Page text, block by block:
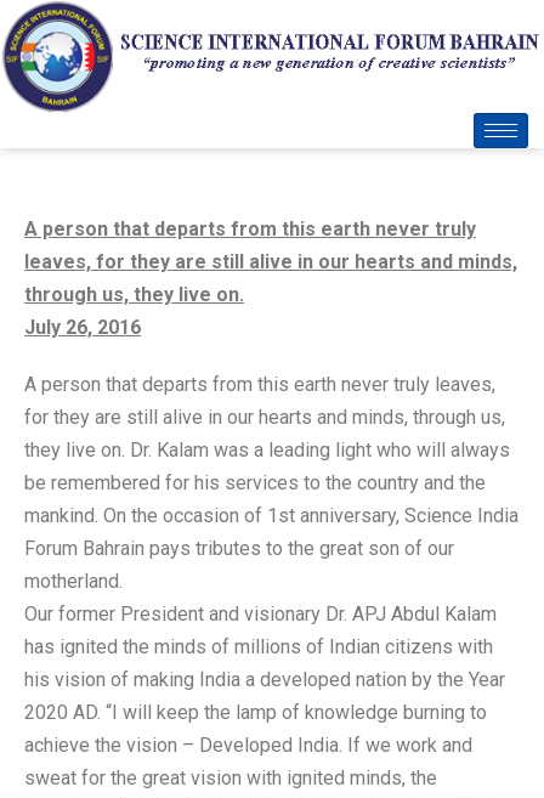
A person that departs from this earth never truly
leaves, for they are still alive in our hearts and minds,
through us, they live on.
July 26, 2016
A person that departs from this earth never truly leaves,
for they are still alive in our hearts and minds, through us,
they live on. Dr. Kalam was a leading light who will always
be remembered for his services to the country and the
mankind. On the occasion of 1st anniversary, Science India
Forum Bahrain pays tributes to the great son of our
motherland.
Our former President and visionary Dr. APJ Abdul Kalam
has ignited the minds of millions of Indian citizens with
his vision of making India a developed nation by the Year
2020 AD. “I will keep the lamp of knowledge burning to
achieve the vision – Developed India. If we work and
sweat for the great vision with ignited minds, the